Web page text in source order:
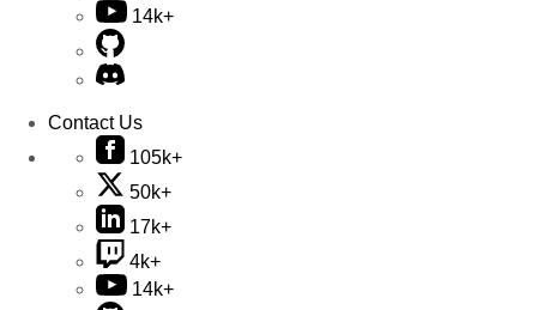
14k+
Contact Us
105k+
50k+
17k+
4k+
14k+